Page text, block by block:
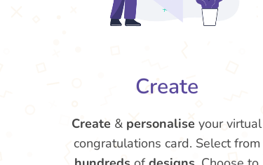
Create
Create & personalise your virtual
congratulations card. Select from